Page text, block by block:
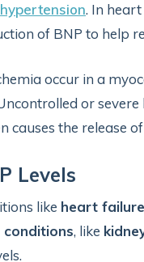
hypertension. In
of BNP to help
occur in a
or
the release of
Levels
like heart failure
, like